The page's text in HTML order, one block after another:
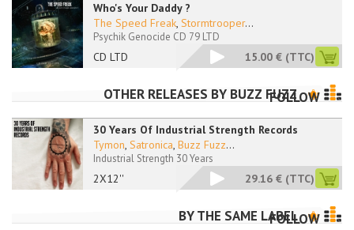
Who's Your Daddy ?
CD LTD
The Speed Freak, Stormtrooper...
Psychik Genocide CD 79 LTD
15.00 € (TTC)
OTHER RELEASES BY BUZZ FUZZFOLLOW
30 Years Of Industrial Strength Records
2X12''
Tymon, Satronica, Buzz Fuzz...
Industrial Strength 30 Years
29.16 € (TTC)
BY THE SAME LABEL
FOLLOW